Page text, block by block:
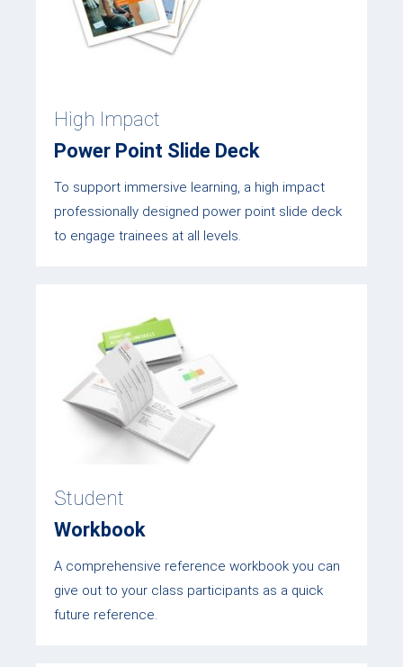
High Impact
Power Point Slide Deck
To support immersive learning, a high impact
professionally designed power point slide deck
to engage trainees at all levels.
Student
Workbook
A comprehensive reference workbook you can
give out to your class participants as a quick
future reference.